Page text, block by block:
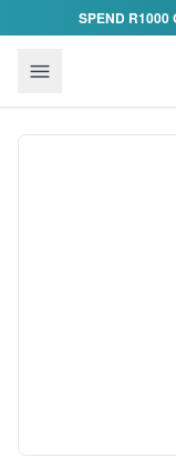
Skip to contentSPEND R1000